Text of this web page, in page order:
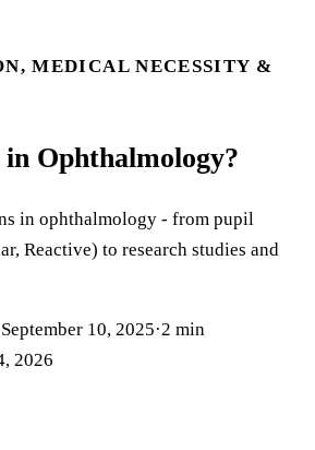
MEDICAL NECESSITY &
Ophthalmology?
in ophthalmology - from pupil
Reactive) to research studies and
September 10, 2025·2 min
2026